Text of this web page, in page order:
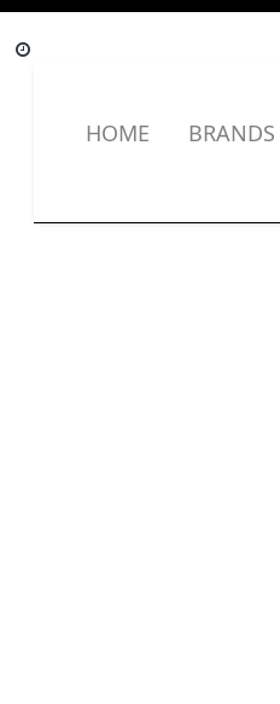
HOME BRANDS